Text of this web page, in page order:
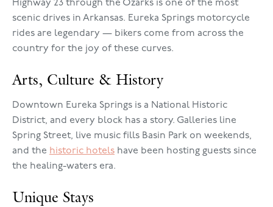
Highway 23 through the Ozarks is one of the most
scenic drives in Arkansas. Eureka Springs motorcycle
rides are legendary — bikers come from across the
country for the joy of these curves.
Arts, Culture & History
Downtown Eureka Springs is a National Historic
District, and every block has a story. Galleries line
Spring Street, live music fills Basin Park on weekends,
and the historic hotels have been hosting guests since
the healing-waters era.
Unique Stays